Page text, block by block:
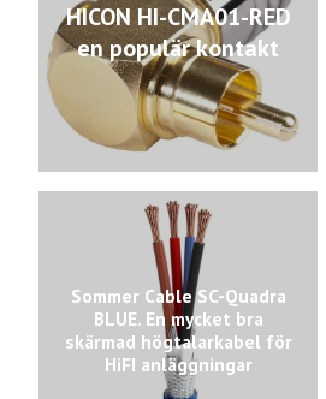
HICON HI-CMA01-RED
en populär kontakt
Sommer Cable SC-Quadra
BLUE. En mycket bra
skärmad högtalarkabel för
HiFI anläggningar